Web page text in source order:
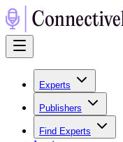
Experts
Publishers
Find Experts